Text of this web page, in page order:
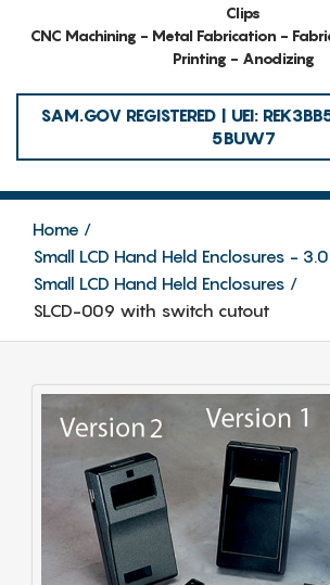
Clips
CNC Machining - Metal Fabrication -
Printing - Anodizing
SAM.GOV REGISTERED | UEI:
5BUW7
Home
Small LCD Hand Held Enclosures -
Small LCD Hand Held Enclosures
SLCD-009 with switch cutout